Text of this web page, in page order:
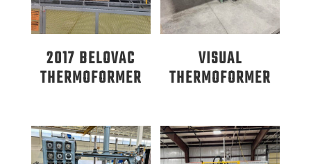
2017 BELOVAC
THERMOFORMER
VISUAL
THERMOFORMER